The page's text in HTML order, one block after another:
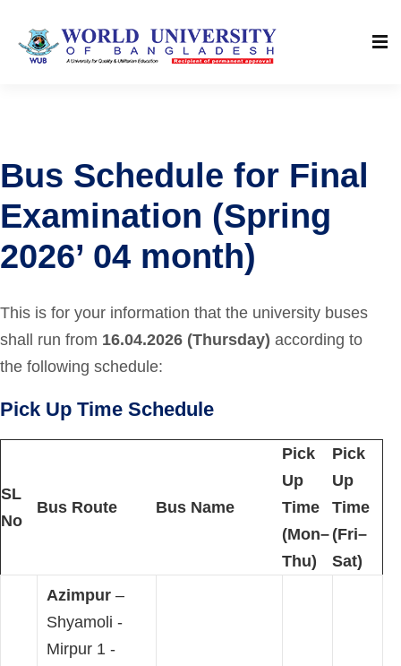
Bus Schedule for Final
Examination (Spring
2026’ 04 month)
This is for your information that the university buses
shall run from 16.04.2026 (Thursday) according to
the following schedule:
Pick Up Time Schedule
SL
No
Bus Route Bus Name
Pick
Up
Time
(Mon–
Thu)
Pick
Up
Time
(Fri–
Sat)
Azimpur –
Shyamoli -
Mirpur 1 -